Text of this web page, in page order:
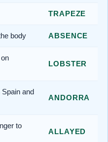
TRAPEZE
body ABSENCE
LOBSTER
and
ANDORRA
to
ALLAYED